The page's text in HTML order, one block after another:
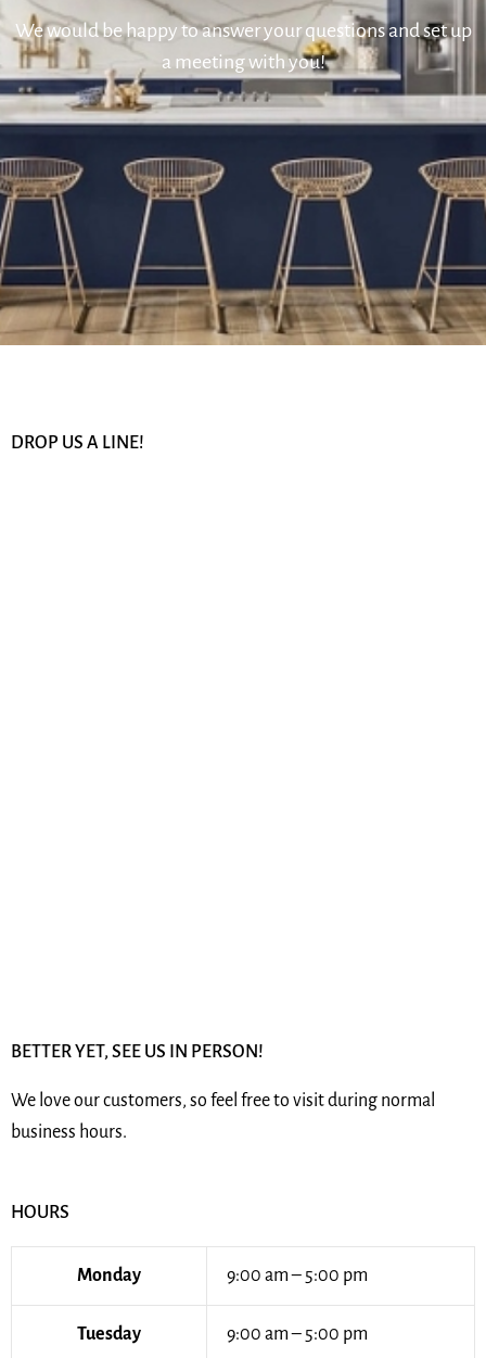
We would be happy to answer your questions and set up
a meeting with you!
DROP US A LINE!
BETTER YET, SEE US IN PERSON!
We love our customers, so feel free to visit during normal
business hours.
HOURS
Monday 9:00 am – 5:00 pm
Tuesday 9:00 am – 5:00 pm